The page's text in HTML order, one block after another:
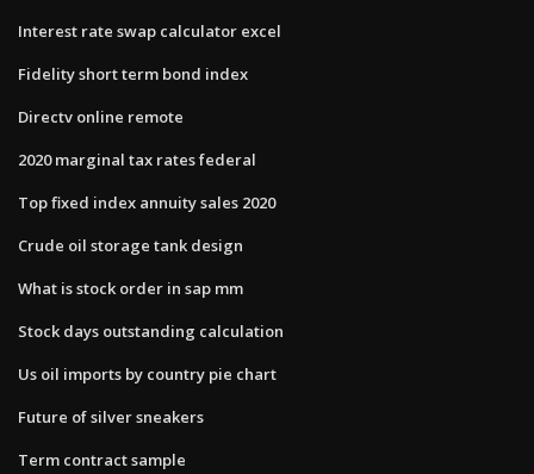
Interest rate swap calculator excel
Fidelity short term bond index
Directv online remote
2020 marginal tax rates federal
Top fixed index annuity sales 2020
Crude oil storage tank design
What is stock order in sap mm
Stock days outstanding calculation
Us oil imports by country pie chart
Future of silver sneakers
Term contract sample